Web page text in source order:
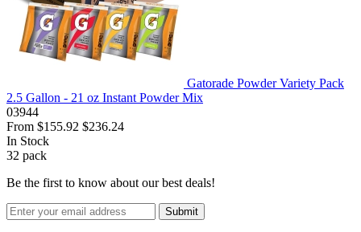
Gatorade Powder Variety Pack
2.5 Gallon - 21 oz Instant Powder Mix
03944
From $155.92 $236.24
In Stock
32 pack
Be the first to know about our best deals!
Submit